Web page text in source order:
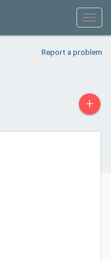
Report a problem
+